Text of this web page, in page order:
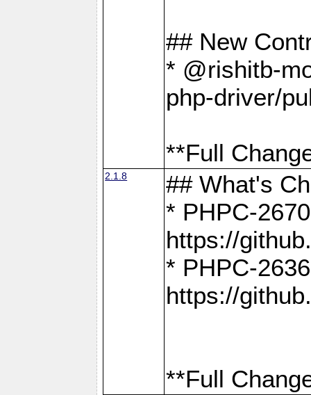
## New
* @rishitb-
php-driver/
**Full
2.1.8
## What's
* PHPC-
https://
* PHPC-
https://
**Full